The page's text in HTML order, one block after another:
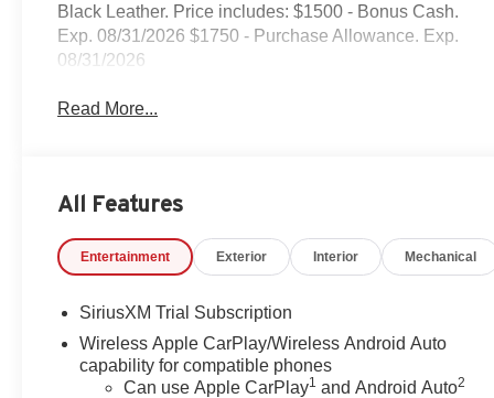
Black Leather. Price includes: $1500 - Bonus Cash.
Exp. 08/31/2026 $1750 - Purchase Allowance. Exp.
08/31/2026
Read More...
All Features
Entertainment Exterior Interior Mechanical
SiriusXM Trial Subscription
Wireless Apple CarPlay/Wireless Android Auto
capability for compatible phones
Can use Apple CarPlay1 and Android Auto2